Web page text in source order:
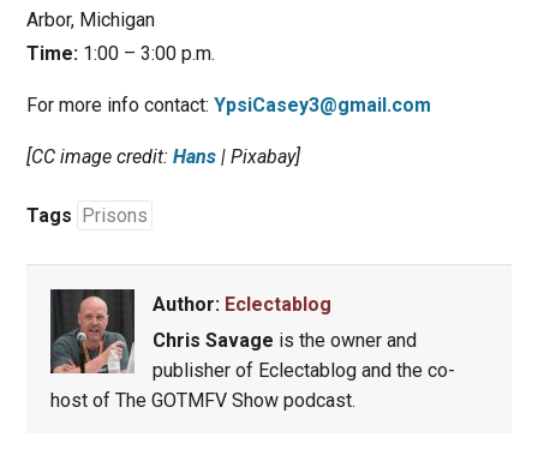
Arbor, Michigan
Time:1:00 – 3:00 p.m.
For more info contact: YpsiCasey3@gmail.com
[CC image credit: Hans| Pixabay]
Tags Prisons
Author: Eclectablog
Chris Savage is the owner and
publisher of Eclectablog and the co-
host of The GOTMFV Show podcast.